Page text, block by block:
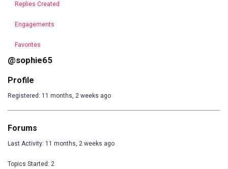
Replies Created
Engagements
Favorites
@sophie65
Profile
Registered: 11 months, 2 weeks ago
Forums
Last Activity: 11 months, 2 weeks ago
Topics Started: 2